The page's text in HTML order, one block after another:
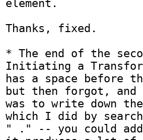
element.
Thanks, fixed.
* The end of the
Initiating a
has a space
but then forgot, and
was to write down
which I did by
" ." -- you could